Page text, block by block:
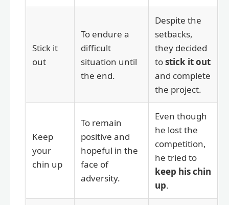
Stick it
out
To endure a
difficult
situation until
the end.
Despite the
setbacks,
they decided
tostick it out
and complete
the project.
Keep
your
chin up
To remain
positive and
hopeful in the
face of
adversity.
Even though
he lost the
competition,
he tried to
keep his chin
up.